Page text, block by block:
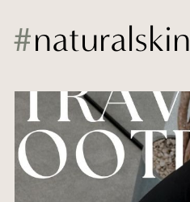
#naturalskin